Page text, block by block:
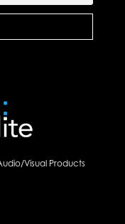
Visual Products